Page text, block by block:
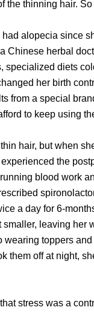
the thinning hair.
alopecia since
Chinese herbal
specialized diets
her birth
from a special
to keep using
hair, but when
the
blood work
a day for 6-
leaving her
wearing toppers
them off at night,
stress was a